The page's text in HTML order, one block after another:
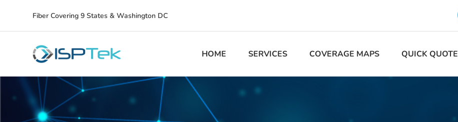
Fiber Covering 9 States & Washington DC
HOME SERVICES COVERAGE MAPS QUICK QUOTE